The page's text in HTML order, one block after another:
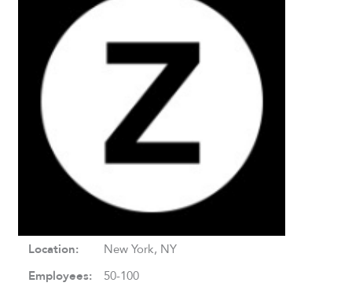
Location: New York, NY
Employees: 50-100